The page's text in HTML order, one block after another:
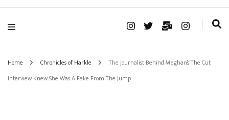
Home Chronicles of Harkle
The Journalist Behind Meghan’s The Cut
Interview Knew She Was A Fake From The Jump